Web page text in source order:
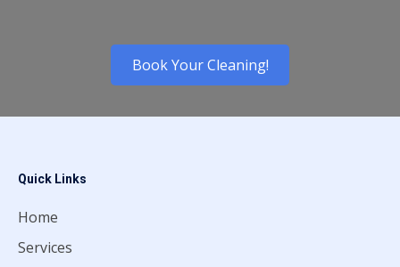
Book Your Cleaning!
Quick Links
Home
Services